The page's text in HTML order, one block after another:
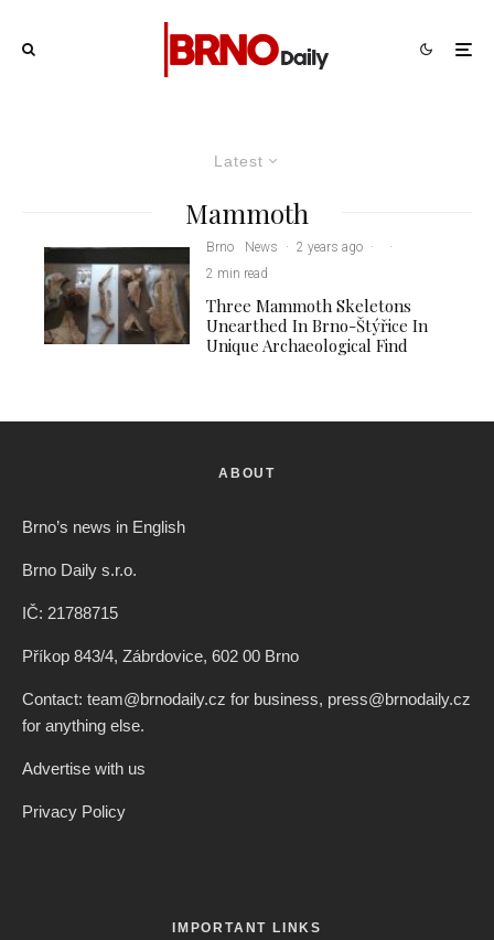
Latest
Mammoth
Brno News · 2 years ago ·
·
2 min read
Three Mammoth Skeletons
Unearthed In Brno-Štýřice In
Unique Archaeological Find
ABOUT
Brno’s news in English
Brno Daily s.r.o.
IČ: 21788715
Příkop 843/4, Zábrdovice, 602 00 Brno
Contact: team@brnodaily.cz for business, press@brnodaily.cz
for anything else.
Advertise with us
Privacy Policy
IMPORTANT LINKS